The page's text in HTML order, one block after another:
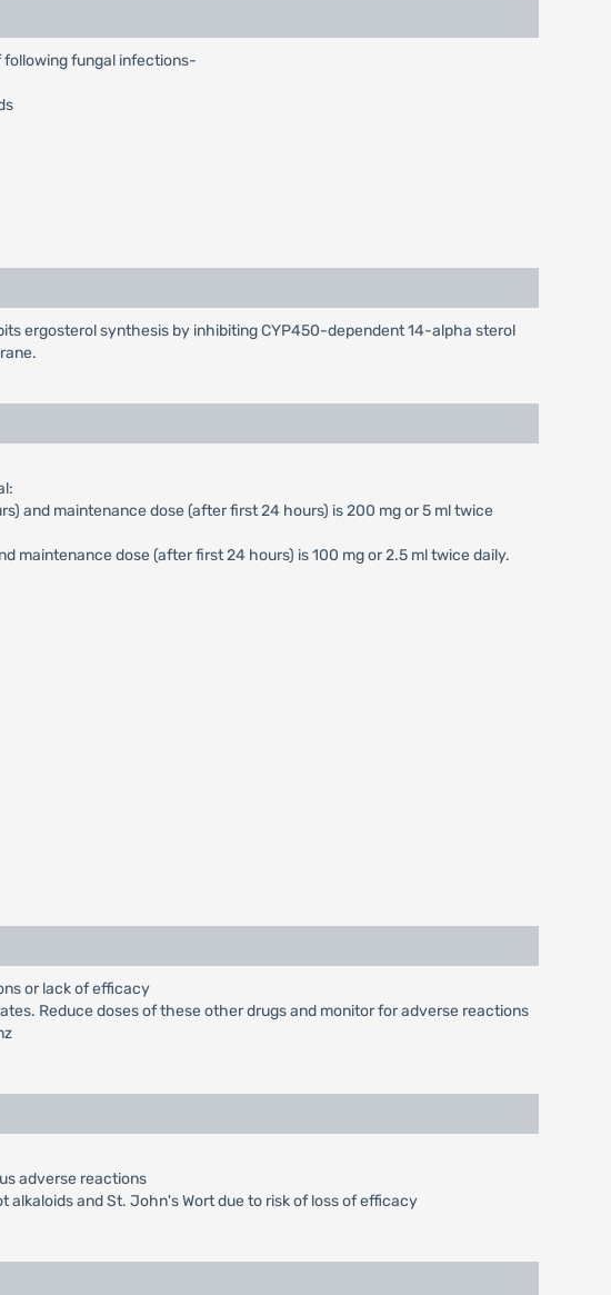
following fungal infections-
ergosterol synthesis by inhibiting CYP450-dependent 14-alpha sterol
and maintenance dose (after first 24 hours) is 200 mg or 5 ml twice
maintenance dose (after first 24 hours) is 100 mg or 2.5 ml twice daily.
or lack of efficacy
Reduce doses of these other drugs and monitor for adverse reactions
adverse reactions
and St. John's Wort due to risk of loss of efficacy